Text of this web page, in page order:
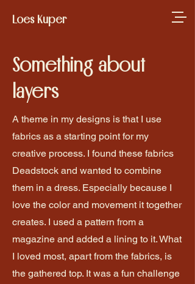
Loes Kuper
Something about
layers
A theme in my designs is that I use
fabrics as a starting point for my
creative process. I found these fabrics
Deadstock and wanted to combine
them in a dress. Especially because I
love the color and movement it together
creates. I used a pattern from a
magazine and added a lining to it. What
I loved most, apart from the fabrics, is
the gathered top. It was a fun challenge